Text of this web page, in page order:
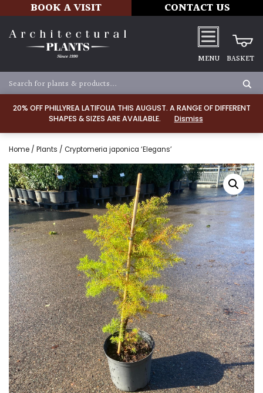
20% OFF PHILLYREA LATIFOLIA THIS AUGUST. A RANGE OF DIFFERENT
SHAPES & SIZES ARE AVAILABLE.
Dismiss
BOOK A VISIT CONTACT US
MENU BASKET
Home / Plants / Cryptomeria japonica ‘Elegans’